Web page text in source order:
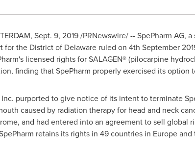
, Sept. 9, 2019 /PRNewswire/ -- SpePharm AG,
for the District of Delawareruled on 4th September
licensed rights for SALAGEN® (pilocarpine
finding that SpePharm properly exercised its
Inc. purported to give notice of its intent to terminate
caused by radiation therapy for head and neck
and had entered into an agreement to sell global
retains its rights in 49 countries in Europeand